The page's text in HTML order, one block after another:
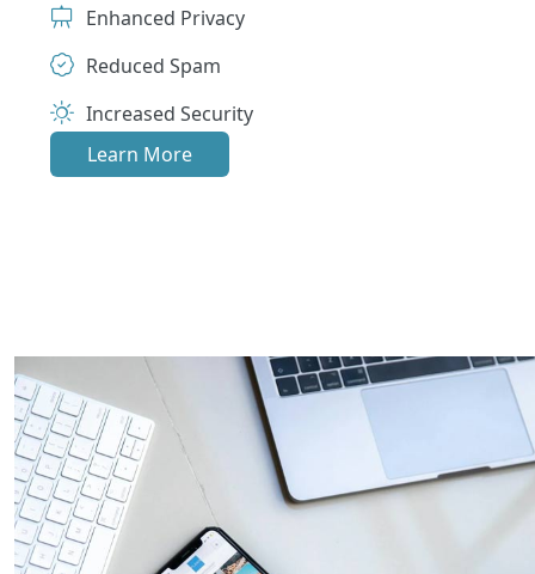
Enhanced Privacy
Reduced Spam
Increased Security
Learn More